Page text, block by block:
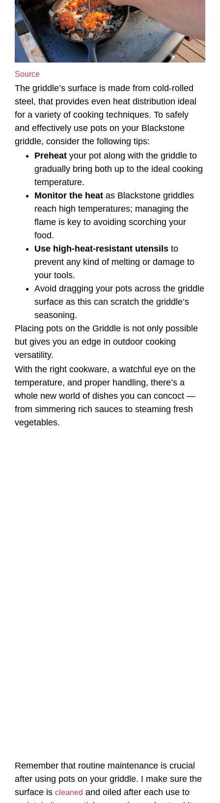
Source
The griddle’s surface is made from cold-rolled
steel, that provides even heat distribution ideal
for a variety of cooking techniques. To safely
and effectively use pots on your Blackstone
griddle, consider the following tips:
Preheat your pot along with the griddle to
gradually bring both up to the ideal cooking
temperature.
Monitor the heat as Blackstone griddles
reach high temperatures; managing the
flame is key to avoiding scorching your
food.
Use high-heat-resistant utensils to
prevent any kind of melting or damage to
your tools.
Avoid dragging your pots across the griddle
surface as this can scratch the griddle’s
seasoning.
Placing pots on the Griddle is not only possible
but gives you an edge in outdoor cooking
versatility.
With the right cookware, a watchful eye on the
temperature, and proper handling, there’s a
whole new world of dishes you can concoct —
from simmering rich sauces to steaming fresh
vegetables.
Remember that routine maintenance is crucial
after using pots on your griddle. I make sure the
surface is cleaned and oiled after each use to